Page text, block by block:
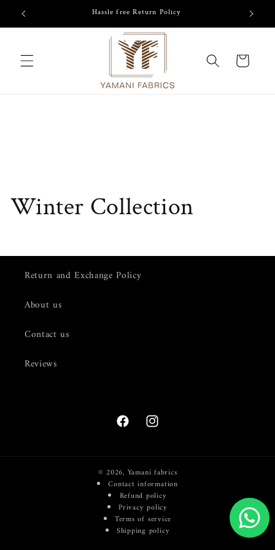
Skip to
content
Hassle free Return Policy
Cart
Winter Collection
Return and Exchange Policy
About us
Contact us
Reviews
FacebookInstagram
© 2026, Yamani fabrics
Contact information
Refund policy
Privacy policy
Terms of service
Shipping policy